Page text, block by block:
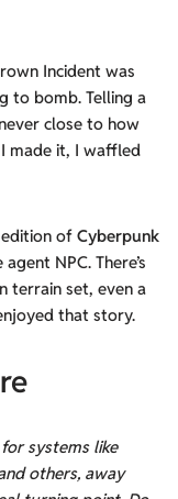
Incident was
to bomb. Telling a
close to how
made it, I waffled
of Cyberpunk
NPC. There’s
terrain set, even a
that story.
systems like
others, away